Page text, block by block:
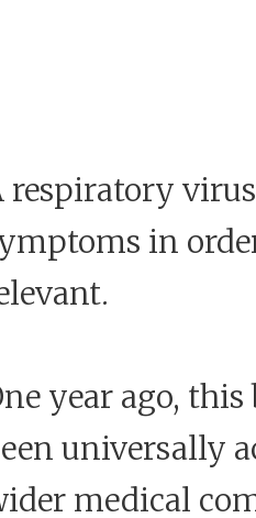
respiratory
in
year ago,
universally
medical